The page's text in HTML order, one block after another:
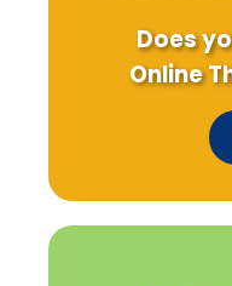
Does
Online